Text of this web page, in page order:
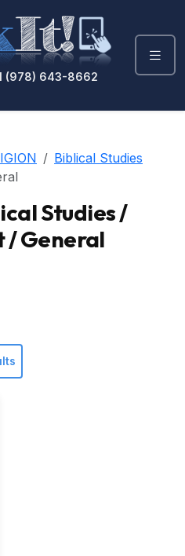
(978) 643-8662
Biblical Studies
Studies /
/ General